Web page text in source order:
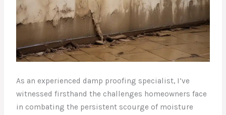
As an experienced damp proofing specialist, I’ve
witnessed firsthand the challenges homeowners face
in combating the persistent scourge of moisture